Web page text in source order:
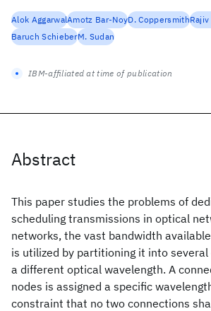
Abstract
This paper studies the problems of
scheduling transmissions in optical
networks, the vast bandwidth
is utilized by partitioning it into several
a different optical wavelength. A
nodes is assigned a specific
constraint that no two connections
Alok AggarwalAmotz Bar-NoyD. CoppersmithRajiv
Baruch SchieberM. Sudan
IBM-affiliated at time of publication